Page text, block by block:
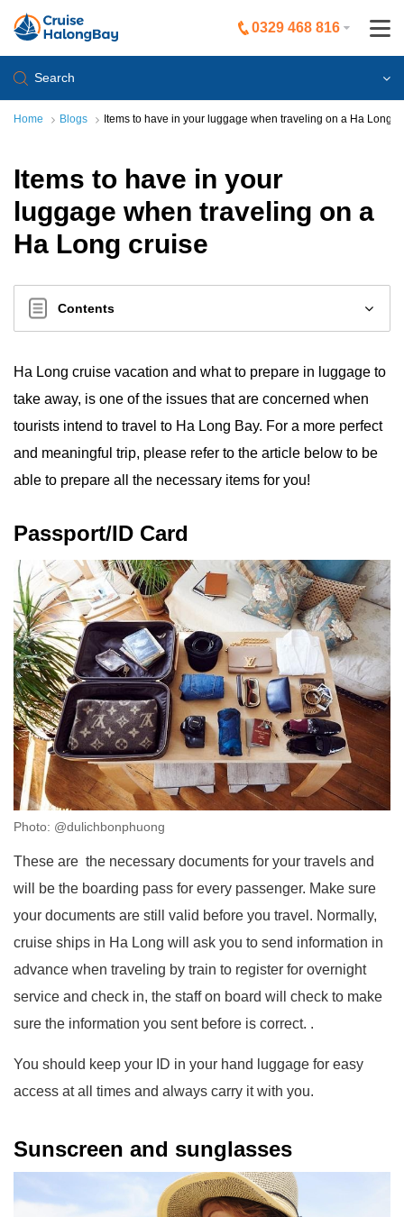
0329 468 816
Search
Home Blogs Items to have in your luggage when traveling on a Ha Long
Items to have in your
luggage when traveling on a
Ha Long cruise
Contents
Ha Long cruise vacation and what to prepare in luggage to
take away, is one of the issues that are concerned when
tourists intend to travel to Ha Long Bay. For a more perfect
and meaningful trip, please refer to the article below to be
able to prepare all the necessary items for you!
Passport/ID Card
Photo: @dulichbonphuong
These are the necessary documents for your travels and
will be the boarding pass for every passenger. Make sure
your documents are still valid before you travel. Normally,
cruise ships in Ha Long will ask you to send information in
advance when traveling by train to register for overnight
service and check in, the staff on board will check to make
sure the information you sent before is correct. .
You should keep your ID in your hand luggage for easy
access at all times and always carry it with you.
Sunscreen and sunglasses